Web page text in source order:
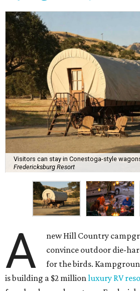
Visitors can stay in Conestoga-style
Fredericksburg Resort
A
new Hill Country
convince outdoor die-
for the birds.
is building a $2 million luxury RV